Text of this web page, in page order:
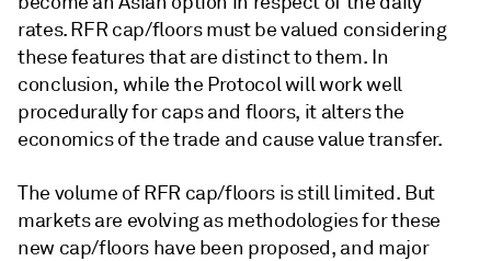
rates. RFR cap/floors must be valued considering
these features that are distinct to them. In
conclusion, while the Protocol will work well
procedurally for caps and floors, it alters the
economics of the trade and cause value transfer.
The volume of RFR cap/floors is still limited. But
markets are evolving as methodologies for these
new cap/floors have been proposed, and major